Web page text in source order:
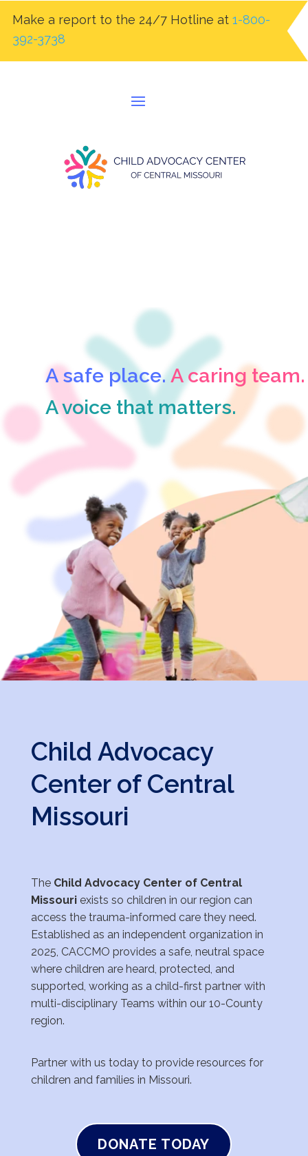
Make a report to the 24/7 Hotline at 1-800-
392-3738
A safe place.A caring team.
A voice that matters.
Child Advocacy
Center of Central
Missouri
The Child Advocacy Center of Central
Missouri exists so children in our region can
access the trauma-informed care they need.
Established as an independent organization in
2025, CACCMO provides a safe, neutral space
where children are heard, protected, and
supported, working as a child-first partner with
multi-disciplinary Teams within our 10-County
region.
Partner with us today to provide resources for
children and families in Missouri.
DONATE TODAY